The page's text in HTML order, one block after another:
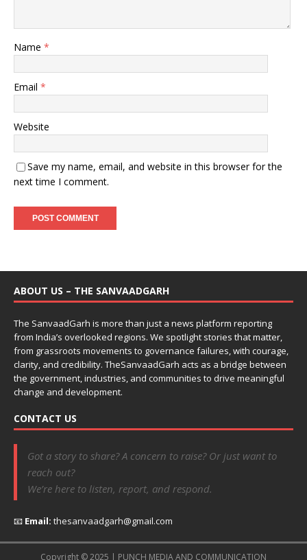
Name *
Email *
Website
Save my name, email, and website in this browser for the
next time I comment.
ABOUT US – THE SANVAADGARH
The SanvaadGarh is more than just a news platform reporting
from India’s overlooked regions. We spotlight stories that matter,
from grassroots movements to governance failures, with courage,
clarity, and credibility. TheSanvaadGarh acts as a bridge between
the government, industries, and communities to drive meaningful
change and development.
CONTACT US
Got a story to share? A concern to raise? Or just want to
reach out?
We’re here to listen, report, and respond.
📧 Email: thesanvaadgarh@gmail.com
Copyright © 2025 | PUNCH MEDIA AND COMMUNICATION